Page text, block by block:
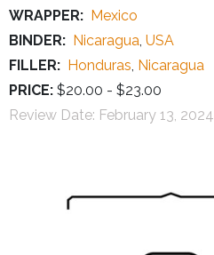
WRAPPER: Mexico
BINDER: Nicaragua, USA
FILLER: Honduras, Nicaragua
PRICE: $20.00 - $23.00
Review Date: February 13, 2024